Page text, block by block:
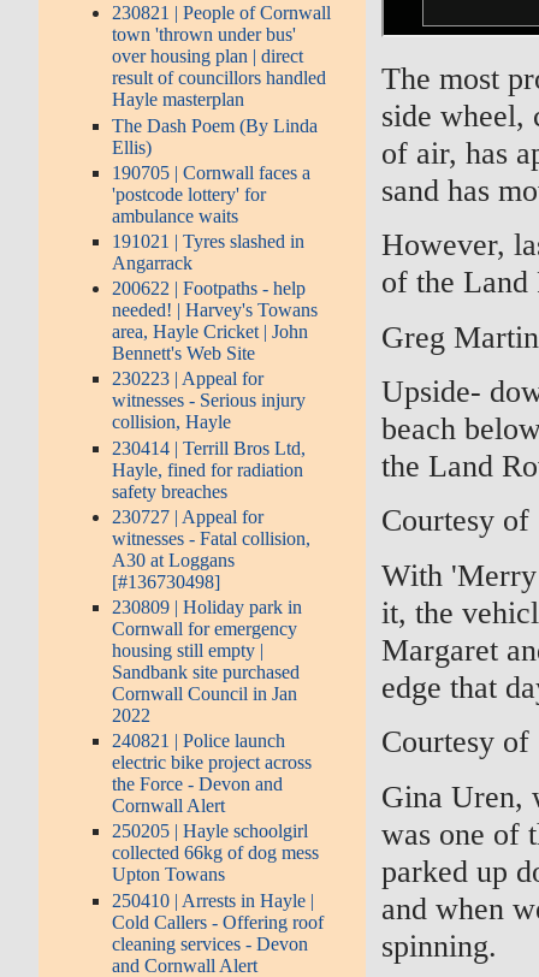
230821 | People of Cornwall
town 'thrown under bus'
over housing plan | direct
result of councillors handled
Hayle masterplan
The Dash Poem (By Linda
Ellis)
190705 | Cornwall faces a
'postcode lottery' for
ambulance waits
191021 | Tyres slashed in
Angarrack
200622 | Footpaths - help
needed! | Harvey's Towans
area, Hayle Cricket | John
Bennett's Web Site
230223 | Appeal for
witnesses - Serious injury
collision, Hayle
230414 | Terrill Bros Ltd,
Hayle, fined for radiation
safety breaches
230727 | Appeal for
witnesses - Fatal collision,
A30 at Loggans
[#136730498]
230809 | Holiday park in
Cornwall for emergency
housing still empty |
Sandbank site purchased
Cornwall Council in Jan
2022
240821 | Police launch
electric bike project across
the Force - Devon and
Cornwall Alert
250205 | Hayle schoolgirl
collected 66kg of dog mess
Upton Towans
250410 | Arrests in Hayle |
Cold Callers - Offering roof
cleaning services - Devon
and Cornwall Alert
The most
side wheel,
of air, has
sand has
However,
of the Land
Greg Martin
Upside-
beach
the Land
Courtesy
With
it, the
Margaret
edge that
Courtesy
Gina Uren,
was one of
parked up
and when
spinning.